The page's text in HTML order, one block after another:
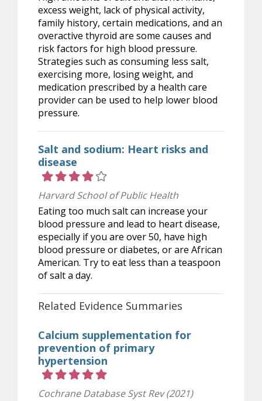
excess weight, lack of physical activity,
family history, certain medications, and an
overactive thyroid are some causes and
risk factors for high blood pressure.
Strategies such as consuming less salt,
exercising more, losing weight, and
medication prescribed by a health care
provider can be used to help lower blood
pressure.
Salt and sodium: Heart risks and
disease
Harvard School of Public Health
Eating too much salt can increase your
blood pressure and lead to heart disease,
especially if you are over 50, have high
blood pressure or diabetes, or are African
American. Try to eat less than a teaspoon
of salt a day.
Related Evidence Summaries
Calcium supplementation for
prevention of primary
hypertension
Cochrane Database Syst Rev (2021)